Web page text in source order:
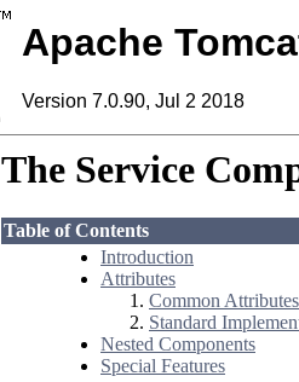
Apache
Version 7.0.90, Jul 2 2018
The Service
Table of Contents
Introduction
Attributes
Common Attributes
Standard
Nested Components
Special Features